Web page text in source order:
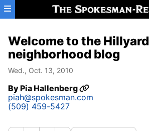
Skip to main content
Welcome to the Hillyard
neighborhood blog
Wed., Oct. 13, 2010
ByPia Hallenberg
piah@spokesman.com
(509) 459-5427